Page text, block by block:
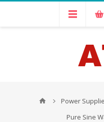
Power
Pure Sine